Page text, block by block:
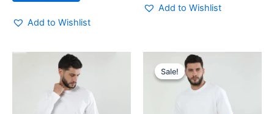
Add to Wishlist
Add to Wishlist
This
product
has
multiple
Sale!
Sale!
Original
price
was:
₹600.00.
₹480.00.
has
multiple